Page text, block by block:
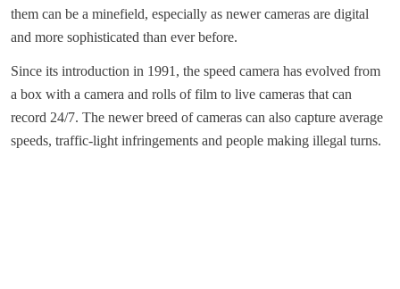
them can be a minefield, especially as newer cameras are digital
and more sophisticated than ever before.
Since its introduction in 1991, the speed camera has evolved from
a box with a camera and rolls of film to live cameras that can
record 24/7. The newer breed of cameras can also capture average
speeds, traffic-light infringements and people making illegal turns.